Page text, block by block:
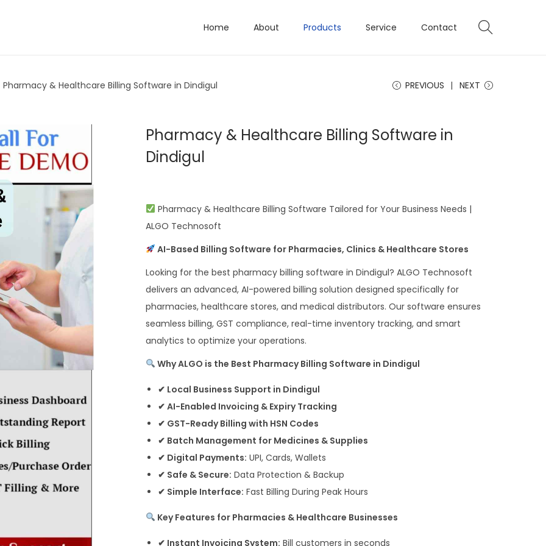
Home About Products Service Contact
Pharmacy & Healthcare Billing Software in Dindigul PREVIOUS NEXT
Pharmacy & Healthcare Billing Software in
Dindigul
Pharmacy & Healthcare Billing Software Tailored for Your Business Needs |
ALGO Technosoft
AI-Based Billing Software for Pharmacies, Clinics & Healthcare Stores
Looking for the best pharmacy billing software in Dindigul? ALGO Technosoft
delivers an advanced, AI-powered billing solution designed specifically for
pharmacies, healthcare stores, and medical distributors. Our software ensures
seamless billing, GST compliance, real-time inventory tracking, and smart
analytics to optimize your operations.
Why ALGO is the Best Pharmacy Billing Software in Dindigul
✔ Local Business Support in Dindigul
✔ AI-Enabled Invoicing & Expiry Tracking
✔ GST-Ready Billing with HSN Codes
✔ Batch Management for Medicines & Supplies
✔ Digital Payments: UPI, Cards, Wallets
✔ Safe & Secure: Data Protection & Backup
✔ Simple Interface: Fast Billing During Peak Hours
Key Features for Pharmacies & Healthcare Businesses
✔ Instant Invoicing System: Bill customers in seconds